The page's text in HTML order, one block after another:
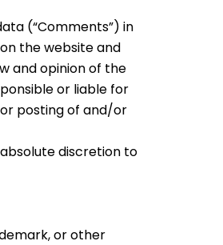
(“Comments”) in
the website and
and opinion of the
or liable for
posting of and/or
discretion to
or other